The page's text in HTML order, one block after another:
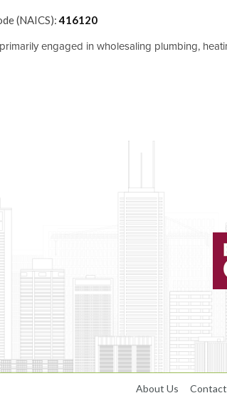
(NAICS):416120
engaged in wholesaling plumbing,
About Us